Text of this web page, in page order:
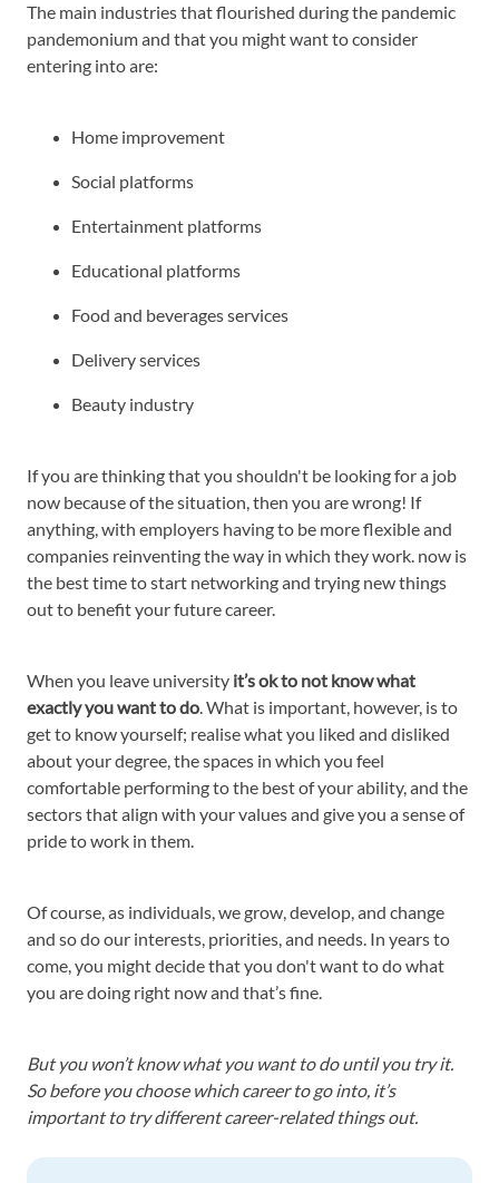
The main industries that flourished during the pandemic
pandemonium and that you might want to consider
entering into are:
Home improvement
Social platforms
Entertainment platforms
Educational platforms
Food and beverages services
Delivery services
Beauty industry
If you are thinking that you shouldn't be looking for a job
now because of the situation, then you are wrong! If
anything, with employers having to be more flexible and
companies reinventing the way in which they work. now is
the best time to start networking and trying new things
out to benefit your future career.
When you leave university it’s ok to not know what
exactly you want to do. What is important, however, is to
get to know yourself; realise what you liked and disliked
about your degree, the spaces in which you feel
comfortable performing to the best of your ability, and the
sectors that align with your values and give you a sense of
pride to work in them.
Of course, as individuals, we grow, develop, and change
and so do our interests, priorities, and needs. In years to
come, you might decide that you don't want to do what
you are doing right now and that’s fine.
But you won’t know what you want to do until you try it.
So before you choose which career to go into, it’s
important to try different career-related things out.